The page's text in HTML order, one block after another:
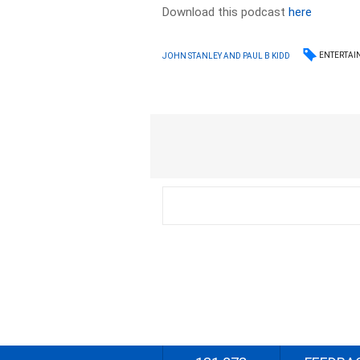
Download this podcasthere
JOHN STANLEY AND PAUL B KIDD